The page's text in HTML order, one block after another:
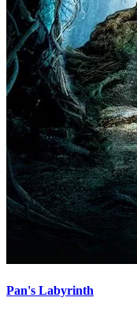
Pan's Labyrinth